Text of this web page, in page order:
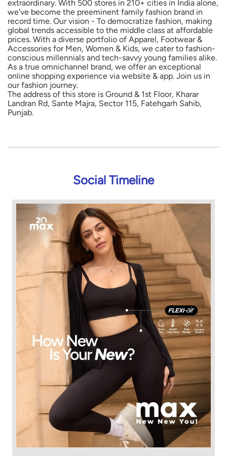
extraordinary. With 500 stores in 210+ cities in India alone,
we've become the preeminent family fashion brand in
record time. Our vision - To democratize fashion, making
global trends accessible to the middle class at affordable
prices. With a diverse portfolio of Apparel, Footwear &
Accessories for Men, Women & Kids, we cater to fashion-
conscious millennials and tech-savvy young families alike.
As a true omnichannel brand, we offer an exceptional
online shopping experience via website & app. Join us in
our fashion journey.
The address of this store is Ground & 1st Floor, Kharar
Landran Rd, Sante Majra, Sector 115, Fatehgarh Sahib,
Punjab.
Social Timeline